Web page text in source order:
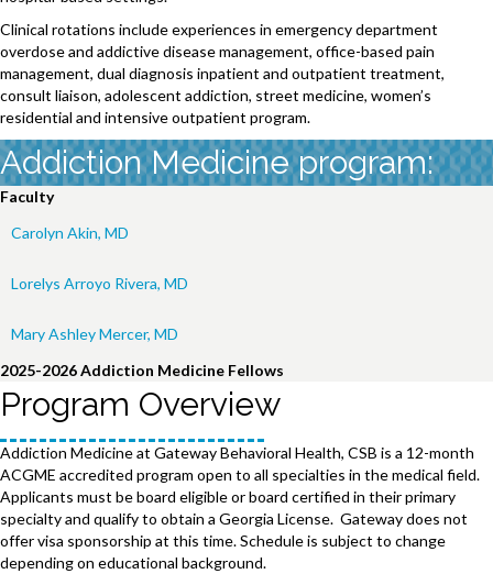
Clinical rotations include experiences in emergency department
overdose and addictive disease management, office-based pain
management, dual diagnosis inpatient and outpatient treatment,
consult liaison, adolescent addiction, street medicine, women’s
residential and intensive outpatient program.
Addiction Medicine program:
Faculty
Carolyn Akin, MD
Lorelys Arroyo Rivera, MD
Mary Ashley Mercer, MD
2025-2026 Addiction Medicine Fellows
Program Overview
Addiction Medicine at Gateway Behavioral Health, CSB is a 12-month
ACGME accredited program open to all specialties in the medical field.
Applicants must be board eligible or board certified in their primary
specialty and qualify to obtain a Georgia License. Gateway does not
offer visa sponsorship at this time. Schedule is subject to change
depending on educational background.